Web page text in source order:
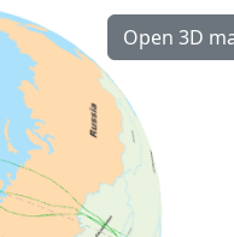
Open 3D